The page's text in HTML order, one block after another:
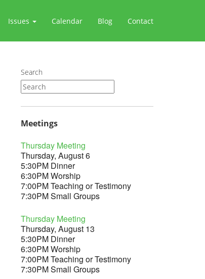
Issues Calendar Blog Contact
Outlook Live
Search
Meetings
Thursday Meeting
Thursday, August 6
5:30PM Dinner
6:30PM Worship
7:00PM Teaching or Testimony
7:30PM Small Groups
Thursday Meeting
Thursday, August 13
5:30PM Dinner
6:30PM Worship
7:00PM Teaching or Testimony
7:30PM Small Groups